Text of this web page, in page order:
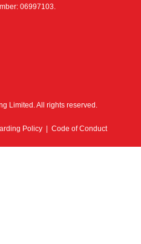
06997103.
Limited. All rights reserved.
Policy Code of Conduct